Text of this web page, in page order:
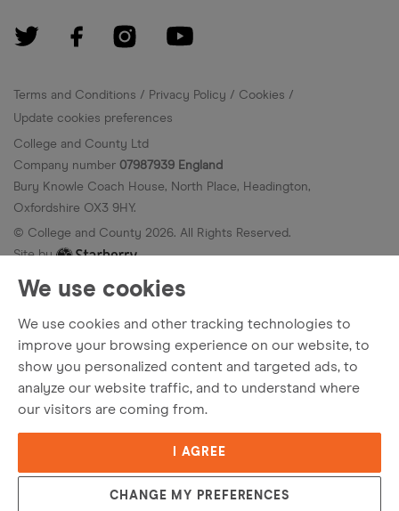
We use cookies
We use cookies and other tracking technologies to
improve your browsing experience on our website, to
show you personalized content and targeted ads, to
analyze our website traffic, and to understand where
our visitors are coming from.
I AGREE
CHANGE MY PREFERENCES
Terms and Conditions Privacy Policy
Cookies
Update cookies preferences
College and County Ltd
Company number 07987939 England
Bury Knowle Coach House, North Place, Headington,
Oxfordshire OX3 9HY.
© College and County 2026. All Rights Reserved.
Site by
Popular Searches